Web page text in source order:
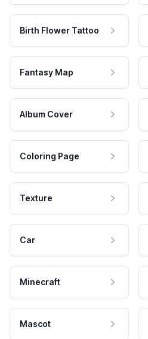
Birth Flower Tattoo
Fantasy Map
Album Cover
Coloring Page
Texture
Car
Minecraft
Mascot